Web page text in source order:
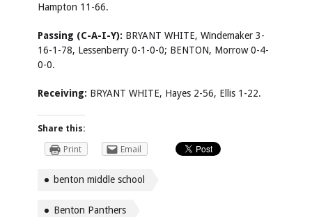
Hampton 11-66.
Passing (C-A-I-Y): BRYANT WHITE, Windemaker 3-
16-1-78, Lessenberry 0-1-0-0; BENTON, Morrow 0-4-
0-0.
Receiving: BRYANT WHITE, Hayes 2-56, Ellis 1-22.
Share this:
Print
Email
benton middle school
Benton Panthers